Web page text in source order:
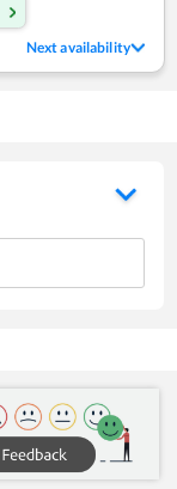
Next availability